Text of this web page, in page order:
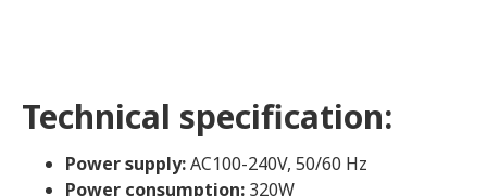
Technical specification:
Power supply:AC100-240V, 50/60 Hz
Power consumption: 320W